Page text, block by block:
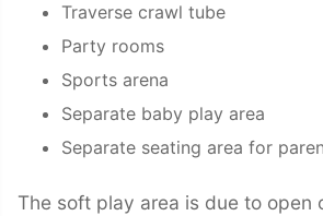
Traverse crawl tube
Party rooms
Sports arena
Separate baby play area
Separate seating area for
The soft play area is due to open